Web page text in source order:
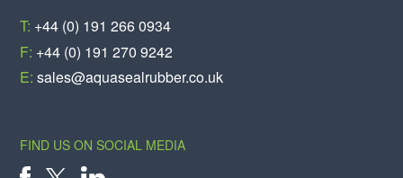
T: +44 (0) 191 266 0934
F: +44 (0) 191 270 9242
E:sales@aquasealrubber.co.uk
FIND US ON SOCIAL MEDIA